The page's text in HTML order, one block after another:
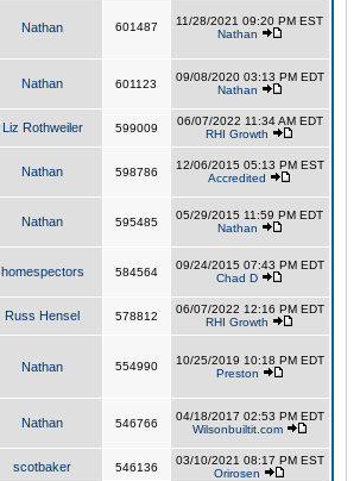
Nathan 601487
11/28/2021 09:20 PM EST
Nathan
Nathan 601123
09/08/2020 03:13 PM EDT
Nathan
Liz Rothweiler 599009
06/07/2022 11:34 AM EDT
RHI Growth
Nathan 598786
12/06/2015 05:13 PM EST
Accredited
Nathan 595485
05/29/2015 11:59 PM EDT
Nathan
homespectors 584564
09/24/2015 07:43 PM EDT
Chad D
Russ Hensel 578812
06/07/2022 12:16 PM EDT
RHI Growth
Nathan 554990
10/25/2019 10:18 PM EDT
Preston
Nathan 546766
04/18/2017 02:53 PM EDT
Wilsonbuiltit.com
scotbaker 546136
03/10/2021 08:17 PM EST
Orirosen